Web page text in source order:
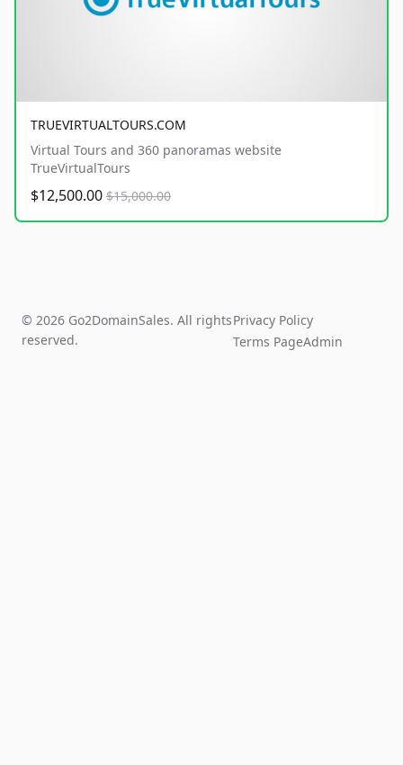
TRUEVIRTUALTOURS.COM
Virtual Tours and 360 panoramas website
TrueVirtualTours
$12,500.00 $15,000.00
© 2026 Go2DomainSales. All rights
reserved.
Privacy Policy
Terms PageAdmin